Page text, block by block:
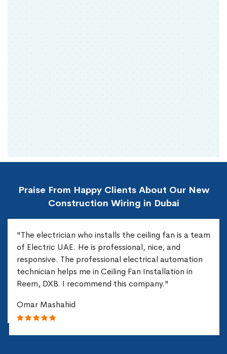
Praise From Happy Clients About Our New
Construction Wiring in Dubai
"The electrician who installs the ceiling fan is a team
of Electric UAE. He is professional, nice, and
responsive. The professional electrical automation
technician helps me in Ceiling Fan Installation in
Reem, DXB. I recommend this company."
Omar Mashahid